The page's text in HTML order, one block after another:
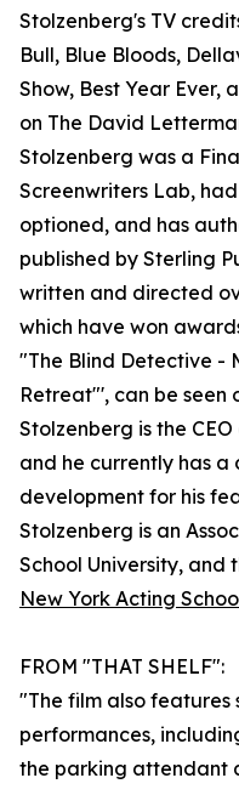
Stolzenberg's TV
Bull, Blue Bloods,
Show, Best Year Ever,
on The David
Stolzenberg was a
Screenwriters Lab,
optioned, and has
published by Sterling
written and directed
which have won
"The Blind Detective -
Retreat"', can be seen
Stolzenberg is the CEO
and he currently has
development for his
Stolzenberg is an
School University, and
New York Acting
FROM "THAT SHELF":
"The film also features
performances,
the parking attendant